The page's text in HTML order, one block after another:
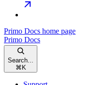
Primo Docs home page
Primo Docs
Search...
⌘ K